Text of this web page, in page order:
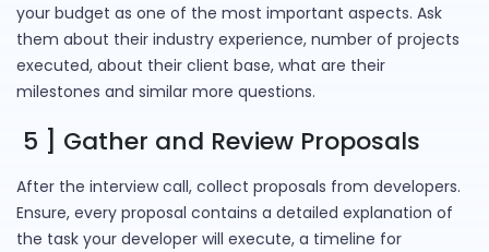
your budget as one of the most important aspects. Ask
them about their industry experience, number of projects
executed, about their client base, what are their
milestones and similar more questions.
5 ] Gather and Review Proposals
After the interview call, collect proposals from developers.
Ensure, every proposal contains a detailed explanation of
the task your developer will execute, a timeline for